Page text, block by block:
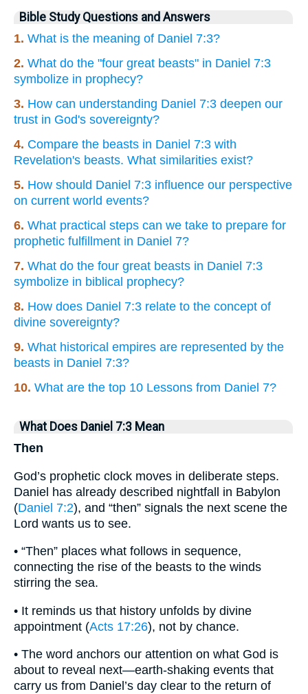
Bible Study Questions and Answers
1. What is the meaning of Daniel 7:3?
2. What do the "four great beasts" in Daniel 7:3
symbolize in prophecy?
3. How can understanding Daniel 7:3 deepen our
trust in God's sovereignty?
4. Compare the beasts in Daniel 7:3 with
Revelation's beasts. What similarities exist?
5. How should Daniel 7:3 influence our perspective
on current world events?
6. What practical steps can we take to prepare for
prophetic fulfillment in Daniel 7?
7. What do the four great beasts in Daniel 7:3
symbolize in biblical prophecy?
8. How does Daniel 7:3 relate to the concept of
divine sovereignty?
9. What historical empires are represented by the
beasts in Daniel 7:3?
10. What are the top 10 Lessons from Daniel 7?
What Does Daniel 7:3 Mean
Then
God’s prophetic clock moves in deliberate steps.
Daniel has already described nightfall in Babylon
(Daniel 7:2), and “then” signals the next scene the
Lord wants us to see.
• “Then” places what follows in sequence,
connecting the rise of the beasts to the winds
stirring the sea.
• It reminds us that history unfolds by divine
appointment (Acts 17:26), not by chance.
• The word anchors our attention on what God is
about to reveal next—earth-shaking events that
carry us from Daniel’s day clear to the return of